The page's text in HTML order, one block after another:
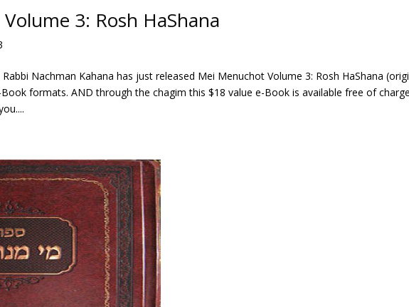
3: Rosh HaShana
Nachman Kahana has just released Mei Menuchot Volume 3: Rosh HaShana
formats. AND through the chagim this $18 value e-Book is available free of